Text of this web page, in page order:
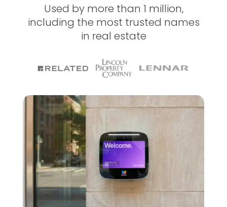
Used by more than 1 million,
including the most trusted names
in real estate